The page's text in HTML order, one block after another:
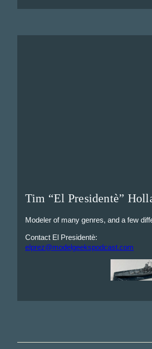
Tim “El Presidentè”
Modeler of many genres, and a few
Contact El Presidentè:
elprez@modelgeekspodcast.com